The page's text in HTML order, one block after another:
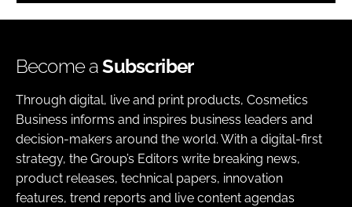
Become aSubscriber
Through digital, live and print products, Cosmetics
Business informs and inspires business leaders and
decision-makers around the world. With a digital-first
strategy, the Group’s Editors write breaking news,
product releases, technical papers, innovation
features, trend reports and live content agendas